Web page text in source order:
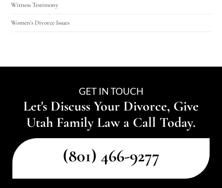
Witness Testimony
Women's Divorce Issues
GET IN TOUCH
Let's Discuss Your Divorce, Give
Utah Family Law a Call Today.
(801) 466-9277